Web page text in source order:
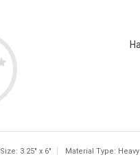
Size: 3.25" x 6" Material Type: